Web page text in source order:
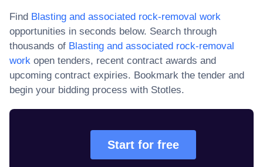
Find Blasting and associated rock-removal work
opportunities in seconds below. Search through
thousands of Blasting and associated rock-removal
work open tenders, recent contract awards and
upcoming contract expiries. Bookmark the tender and
begin your bidding process with Stotles.
Start for free